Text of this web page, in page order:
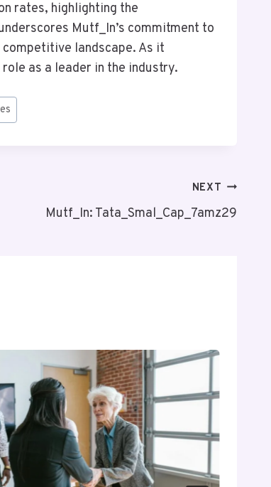
rates, highlighting the
Mutf_In’s commitment to
landscape. As it
as a leader in the industry.
NEXT
Mutf_In: Tata_Smal_Cap_7amz29